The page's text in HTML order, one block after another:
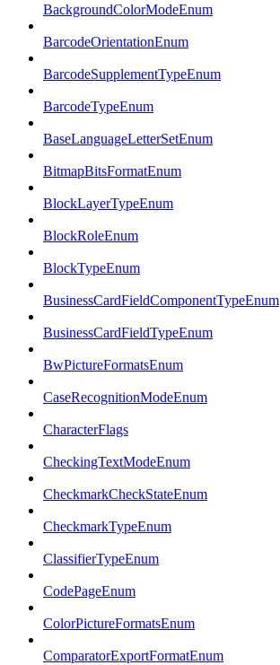
BackgroundColorModeEnum
BarcodeOrientationEnum
BarcodeSupplementTypeEnum
BarcodeTypeEnum
BaseLanguageLetterSetEnum
BitmapBitsFormatEnum
BlockLayerTypeEnum
BlockRoleEnum
BlockTypeEnum
BusinessCardFieldComponentTypeEnum
BusinessCardFieldTypeEnum
BwPictureFormatsEnum
CaseRecognitionModeEnum
CharacterFlags
CheckingTextModeEnum
CheckmarkCheckStateEnum
CheckmarkTypeEnum
ClassifierTypeEnum
CodePageEnum
ColorPictureFormatsEnum
ComparatorExportFormatEnum